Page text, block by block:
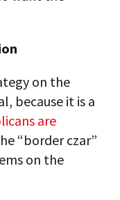
on the
because it is a
are
“border czar”
on the